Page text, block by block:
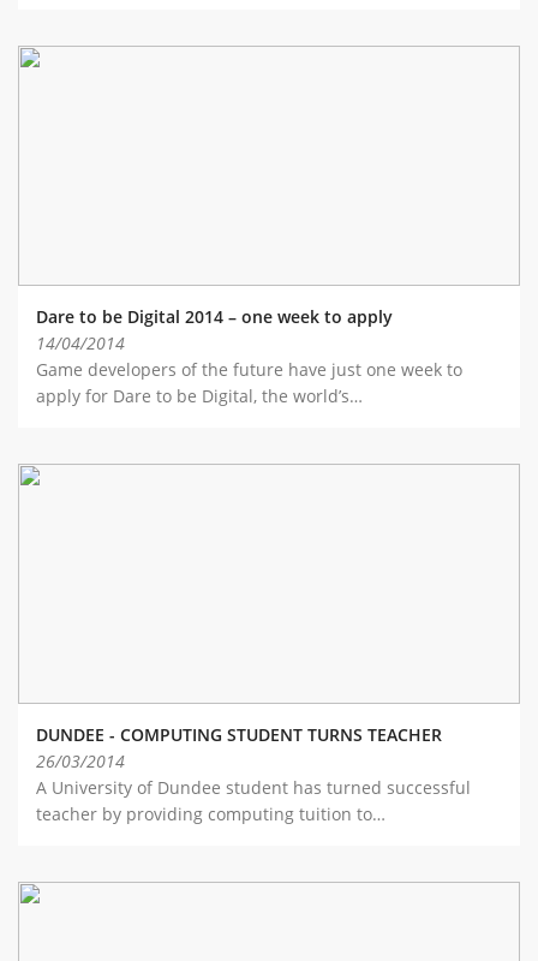
Dare to be Digital 2014 – one week to apply
14/04/2014
Game developers of the future have just one week to
apply for Dare to be Digital, the world’s…
DUNDEE - COMPUTING STUDENT TURNS TEACHER
26/03/2014
A University of Dundee student has turned successful
teacher by providing computing tuition to…